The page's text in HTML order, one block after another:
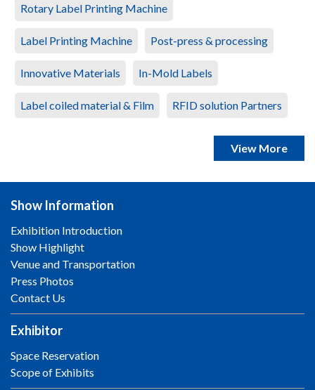
Rotary Label Printing Machine
Label Printing Machine Post-press & processing
Innovative Materials In-Mold Labels
Label coiled material & Film RFID solution Partners
View More
Show Information
Exhibition Introduction
Show Highlight
Venue and Transportation
Press Photos
Contact Us
Exhibitor
Space Reservation
Scope of Exhibits